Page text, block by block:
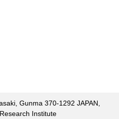
Gunma 370-1292 JAPAN,
Institute